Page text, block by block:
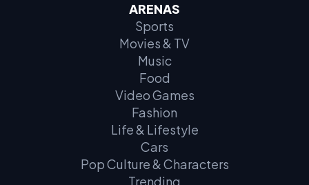
ARENAS
Sports
Movies & TV
Music
Food
Video Games
Fashion
Life & Lifestyle
Cars
Pop Culture & Characters
Trending